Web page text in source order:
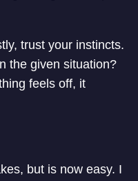
trust your instincts.
the given situation?
feels off, it
but is now easy. I